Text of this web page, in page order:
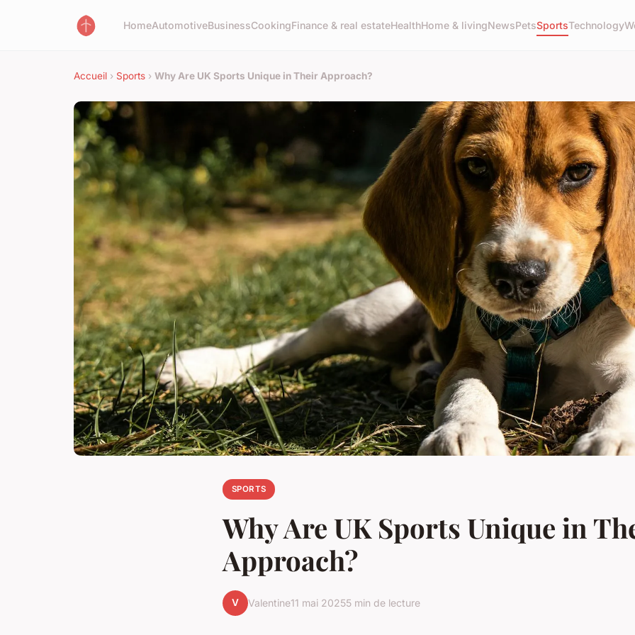
HomeAutomotiveBusinessCookingFinance & real estateHealthHome & livingNewsPetsSportsTechnology
Accueil › Sports › Why Are UK Sports Unique in Their Approach?
SPORTS
Why Are UK Sports Unique in
Approach?
V Valentine11 mai 20255 min de lecture